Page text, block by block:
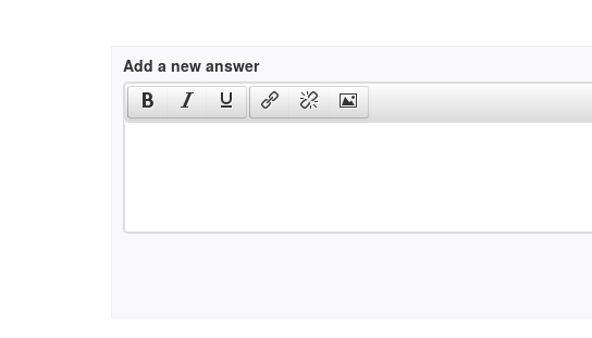
Add a new answer